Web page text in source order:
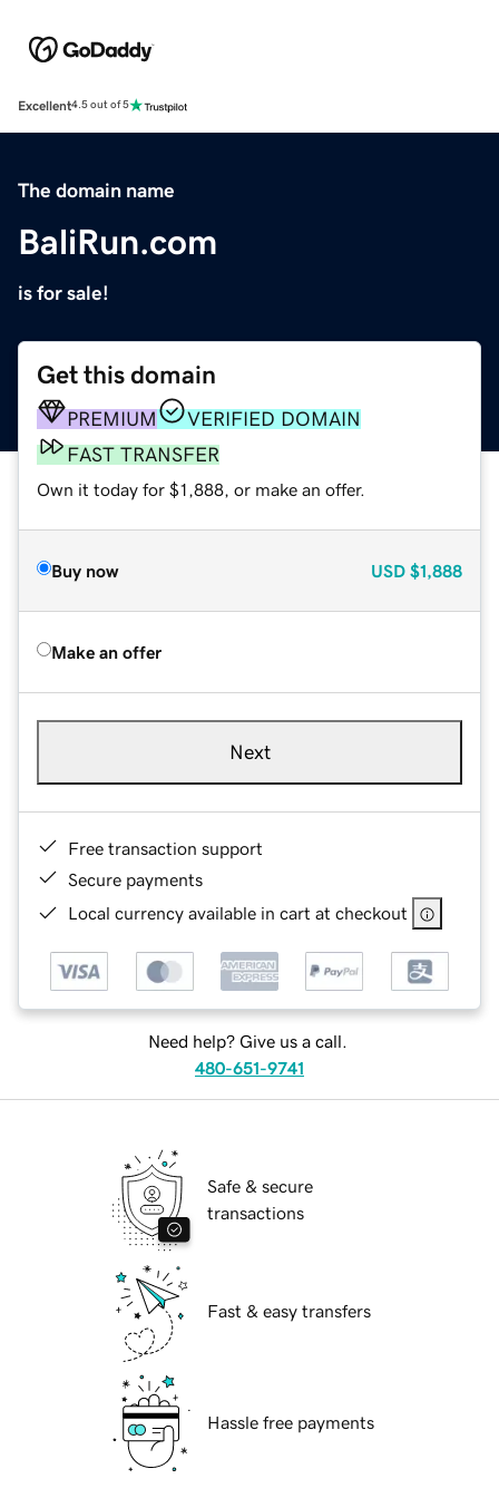
Excellent4.5 out of 5
The domain name
BaliRun.com
is for sale!
Get this domain
PREMIUM
VERIFIED DOMAIN
FAST TRANSFER
Own it today for $1,888, or make an offer.
Buy now USD $1,888
Make an offer
Next
Free transaction support
Secure payments
Local currency available in cart at checkout
Need help? Give us a call.
480-651-9741
Safe & secure
transactions
Fast & easy transfers
Hassle free payments